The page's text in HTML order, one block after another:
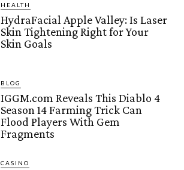
HEALTH
HydraFacial Apple Valley: Is Laser
Skin Tightening Right for Your
Skin Goals
BLOG
IGGM.com Reveals This Diablo 4
Season 14 Farming Trick Can
Flood Players With Gem
Fragments
CASINO